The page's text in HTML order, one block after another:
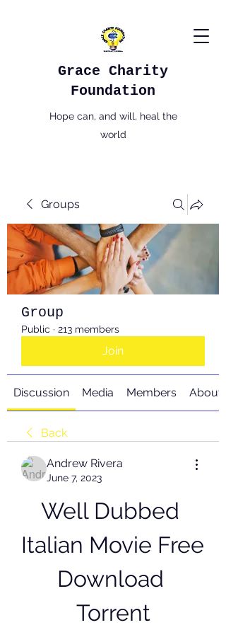
Grace Charity
Foundation
Hope can, and will, heal the
world
Groups
Group
Public · 213 members
Join
Discussion Media Members About
Back
Andrew Rivera
June 7, 2023
Well Dubbed
Italian Movie Free
Download
Torrent